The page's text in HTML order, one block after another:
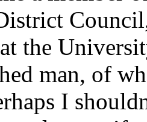
the
man, of
I